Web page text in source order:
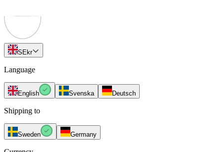
SEkr
Language
English Svenska Deutsch
Shipping to
Sweden Germany